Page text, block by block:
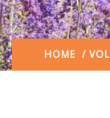
HOME /